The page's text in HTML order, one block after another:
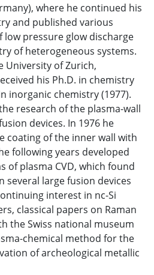
where he continued his
and published various
pressure glow discharge
of heterogeneous systems.
University of Zurich,
his Ph.D. in chemistry
inorganic chemistry (1977).
research of the plasma-wall
devices. In 1976 he
coating of the inner wall with
following years developed
of plasma CVD, which found
several large fusion devices
interest in nc-Si
classical papers on Raman
the Swiss national museum
chemical method for the
of archeological metallic